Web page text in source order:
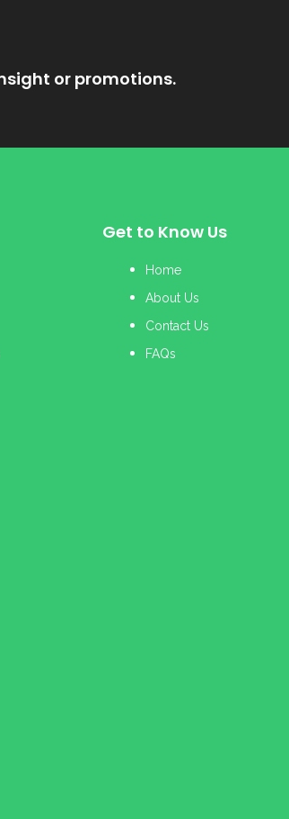
or promotions.
Get to Know Us
Home
About Us
Contact Us
FAQs